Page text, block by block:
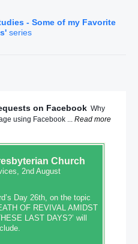
- Some of my Favorite
series
on Facebook Why
using Facebook ... Read more
Church
2nd August
Day 26th, on the topic
OF REVIVAL AMIDST
LAST DAYS?’ will